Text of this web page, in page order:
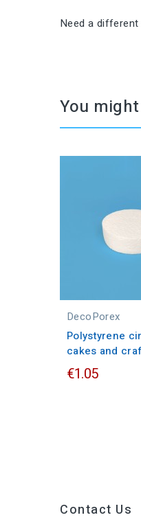
Need a
You
DecoPorex
Polystyrene
cakes and
€1.05
Contact Us